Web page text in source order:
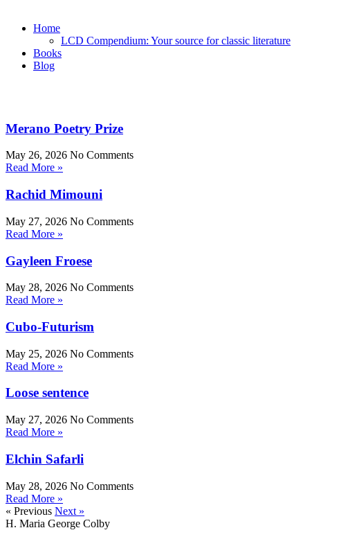
Home
LCD Compendium: Your source for classic literature
Books
Blog
Merano Poetry Prize
May 26, 2026 No Comments
Read More »
Rachid Mimouni
May 27, 2026 No Comments
Read More »
Gayleen Froese
May 28, 2026 No Comments
Read More »
Cubo-Futurism
May 25, 2026 No Comments
Read More »
Loose sentence
May 27, 2026 No Comments
Read More »
Elchin Safarli
May 28, 2026 No Comments
Read More »
« Previous Next »
H. Maria George Colby